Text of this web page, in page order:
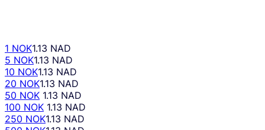
1 NOK1.13 NAD
5 NOK1.13 NAD
10 NOK1.13 NAD
20 NOK1.13 NAD
50 NOK 1.13 NAD
100 NOK 1.13 NAD
250 NOK1.13 NAD